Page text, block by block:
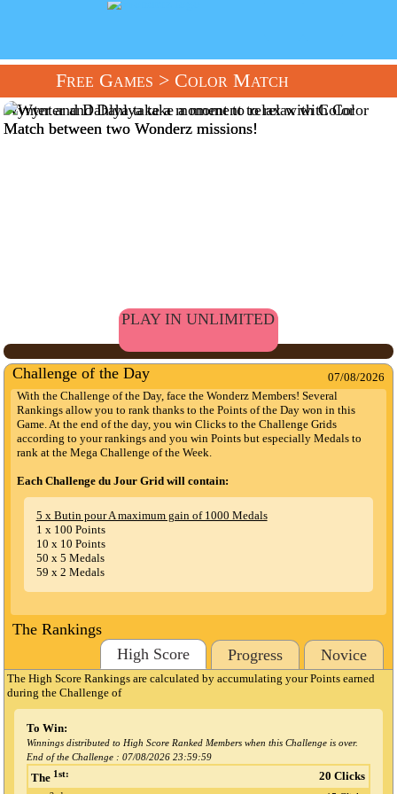
Free Games > Color Match
Wynter and Dahlya take a moment to relax with Color
Match between two Wonderz missions!
PLAY IN UNLIMITED
Challenge of the Day
07/08/2026
With the Challenge of the Day, face the Wonderz Members! Several
Rankings allow you to rank thanks to the Points of the Day won in this
Game. At the end of the day, you win Clicks to the Challenge Grids
according to your rankings and you win Points but especially Medals to
rank at the Mega Challenge of the Week.
Each Challenge du Jour Grid will contain:
5 x Butin pour A maximum gain of 1000 Medals
1 x 100 Points
10 x 10 Points
50 x 5 Medals
59 x 2 Medals
The Rankings
High Score
Progress Novice
The High Score Rankings are calculated by accumulating your Points earned
during the Challenge of
To Win:
Winnings distributed to High Score Ranked Members when this Challenge is over.
End of the Challenge : 07/08/2026 23:59:59
The 1st: 20 Clicks